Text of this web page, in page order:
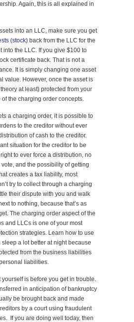
Again, this is all explained in
into an LLC, make sure you get
(stock) back from the LLC for the
into the LLC. If you give $100 to
certificate back. That is not a
It is simply changing one asset
value. However, once the asset is
at least) protected from your
the charging order concepts.
a charging order, it is possible to
to the creditor without ever
of cash to the creditor.
situation for the creditor to be
to ever force a distribution, no
and the possibility of getting
creates a tax liability, most
try to collect through a charging
their dispute with you and walk
to nothing, because that’s as
The charging order aspect of the
and LLCs is one of your most
strategies. Learn how to use
a lot better at night because
from the business liabilities
liabilities.
yourself is before you get in trouble.
in anticipation of bankruptcy
be brought back and made
by a court using fraudulent
If you are doing well today, then